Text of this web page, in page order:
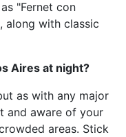
"Fernet con
along with classic
Aires at night?
as with any major
and aware of your
areas. Stick